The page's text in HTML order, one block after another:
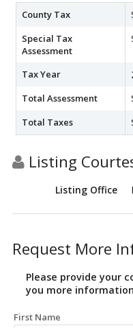
County Tax
Special Tax
Assessment
Tax Year
Total Assessment
Total Taxes
Listing
Listing Office
Request More
Please provide your
you more
First Name